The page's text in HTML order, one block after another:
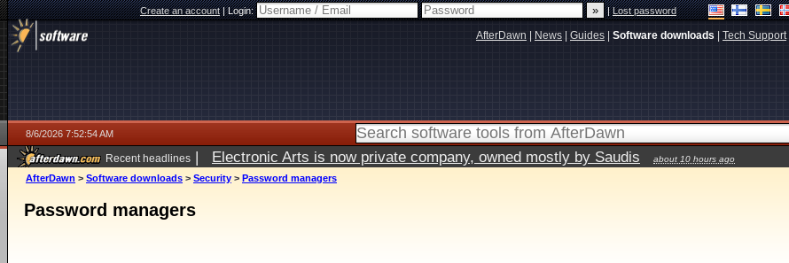
Create an account|Login: |Lost password
AfterDawn News Guides Software downloads Tech Support|
8/6/2026 7:52:54 AM
Recent headlines | Electronic Arts is now private company, owned mostly by Saudis about 10 hours ago
AfterDawn > Software downloads > Security > Password managers
Password managers